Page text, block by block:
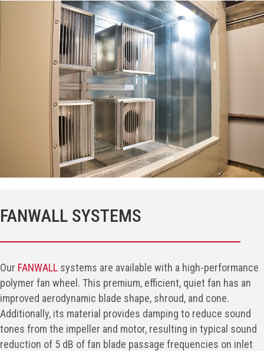
FANWALL SYSTEMS
Our FANWALL systems are available with a high-performance
polymer fan wheel. This premium, efficient, quiet fan has an
improved aerodynamic blade shape, shroud, and cone.
Additionally, its material provides damping to reduce sound
tones from the impeller and motor, resulting in typical sound
reduction of 5 dB of fan blade passage frequencies on inlet